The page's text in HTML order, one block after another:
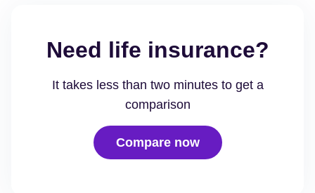
Need life insurance?
It takes less than two minutes to get a
comparison
Compare now